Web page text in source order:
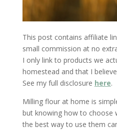
This post contains affiliate
small commission at no
I only link to products we
homestead and that I
See my full disclosure here.
Milling flour at home is
but knowing how to choose
the best way to use them